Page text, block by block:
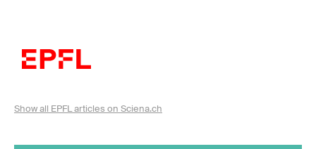
Show all EPFL articles on Sciena.ch